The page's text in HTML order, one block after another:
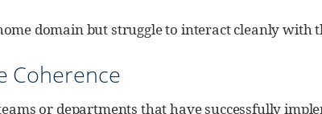
domain but struggle to interact cleanly with
Coherence
or departments that have successfully